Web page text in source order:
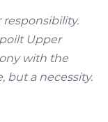
Upper
with the
but a necessity.